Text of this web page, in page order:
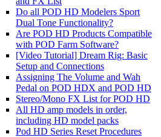
Do all POD HD Modelers Sport
Dual Tone Functionality?
Are POD HD Products Compatible
with POD Farm Software?
[Video Tutorial] Dream Rig: Basic
Setup and Connections
Assigning The Volume and Wah
Pedal on POD HDX and POD HD
Stereo/Mono FX List for POD HD
All HD amp models in order,
including HD model packs
Pod HD Series Reset Procedures